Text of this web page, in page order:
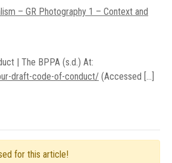
– GR Photography 1 – Context and
| The BPPA (s.d.) At:
draft-code-of-conduct/ (Accessed […]
for this article!